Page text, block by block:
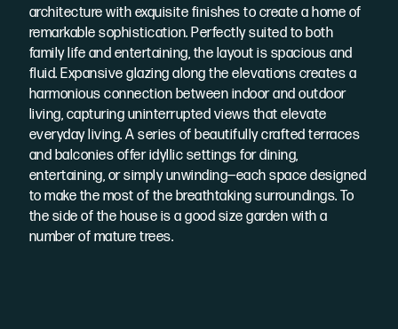
architecture with exquisite finishes to create a home of
remarkable sophistication. Perfectly suited to both
family life and entertaining, the layout is spacious and
fluid. Expansive glazing along the elevations creates a
harmonious connection between indoor and outdoor
living, capturing uninterrupted views that elevate
everyday living. A series of beautifully crafted terraces
and balconies offer idyllic settings for dining,
entertaining, or simply unwinding—each space designed
to make the most of the breathtaking surroundings. To
the side of the house is a good size garden with a
number of mature trees.